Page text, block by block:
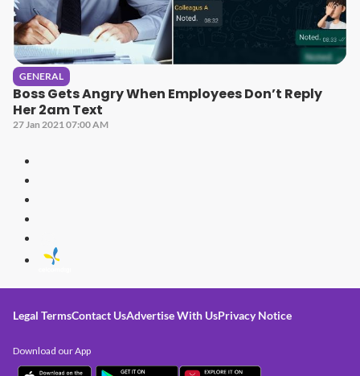
GENERAL
Boss Gets Angry When Employees Don’t Reply
Her 2am Text
27 Jan 2021 07:00 AM
Legal TermsContact UsAdvertise With UsPrivacy Notice
Download our App